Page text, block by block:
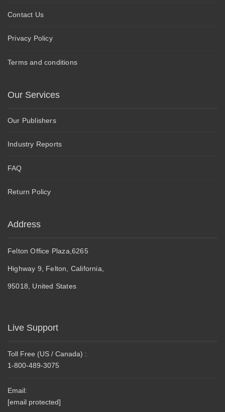
Contact Us
Privacy Policy
Terms and conditions
Our Services
Our Publishers
Industry Reports
FAQ
Return Policy
Address
Felton Office Plaza,6265
Highway 9, Felton, California,
95018, United States
Live Support
Toll Free (US / Canada) :
1-800-489-3075
Email:
[email protected]